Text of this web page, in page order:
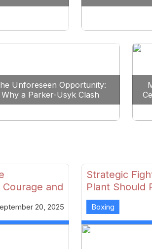
Redefine
Unforeseen Opportunity:
Why a Parker-Usyk Clash
Shape Boxing’s Future
and
20, 2025
Strategic
Plant Should
in 2026
Boxing